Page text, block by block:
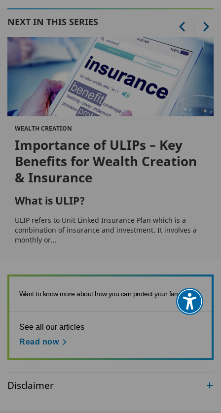
NEXT IN THIS SERIES
WEALTH CREATION
Importance of ULIPs – Key
Benefits for Wealth Creation
& Insurance
What is ULIP?
ULIP refers to Unit Linked Insurance Plan which is a
combination of insurance and investment. It involves a
monthly or...
Want to know more about how you can protect your family?
See all our articles
Read now
Disclaimer